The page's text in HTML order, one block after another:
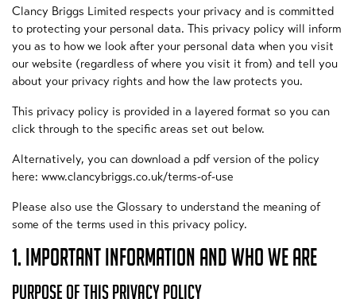
Clancy Briggs Limited respects your privacy and is committed
to protecting your personal data. This privacy policy will inform
you as to how we look after your personal data when you visit
our website (regardless of where you visit it from) and tell you
about your privacy rights and how the law protects you.
This privacy policy is provided in a layered format so you can
click through to the specific areas set out below.
Alternatively, you can download a pdf version of the policy
here: www.clancybriggs.co.uk/terms-of-use
Please also use the Glossary to understand the meaning of
some of the terms used in this privacy policy.
1. IMPORTANT INFORMATION AND WHO WE ARE
PURPOSE OF THIS PRIVACY POLICY